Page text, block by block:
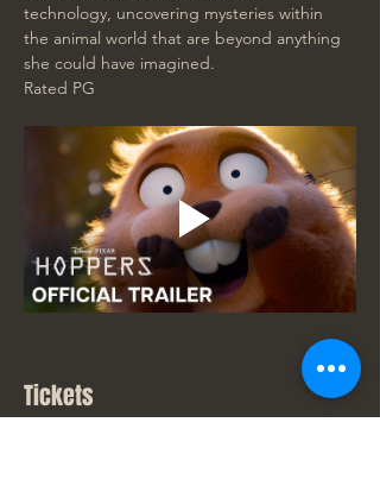
technology, uncovering mysteries within
the animal world that are beyond anything
she could have imagined.
Rated PG
Tickets